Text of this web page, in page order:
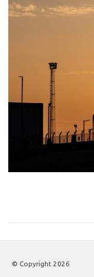
© Copyright 2026